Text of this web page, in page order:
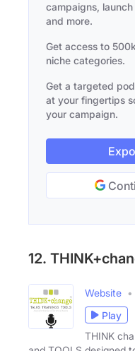
campaigns,
and more.
Get access to
niche categories.
Get a targeted
at your fingertips
your campaign.
12.
Website
Play
THINK